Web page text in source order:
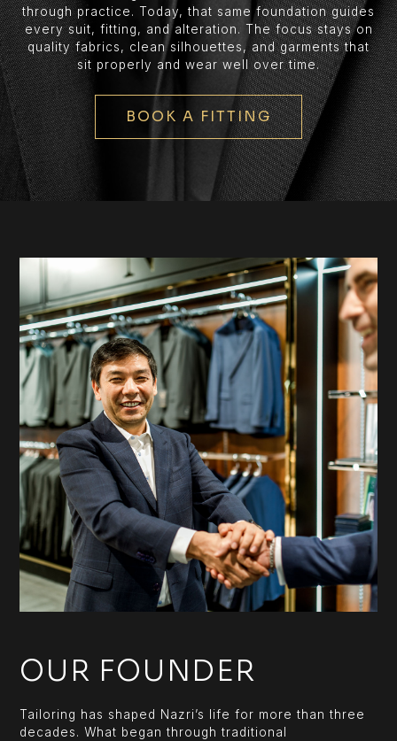
through practice. Today, that same foundation guides
every suit, fitting, and alteration. The focus stays on
quality fabrics, clean silhouettes, and garments that
sit properly and wear well over time.
BOOK A FITTING
OUR FOUNDER
Tailoring has shaped Nazri’s life for more than three
decades. What began through traditional